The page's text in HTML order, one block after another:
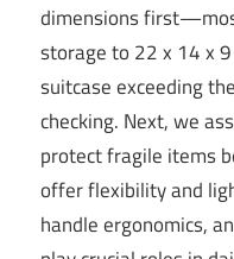
dimensions
storage to 22 x 14 x 9
suitcase exceeding
checking. Next, we
protect fragile items
offer flexibility and
handle ergonomics,